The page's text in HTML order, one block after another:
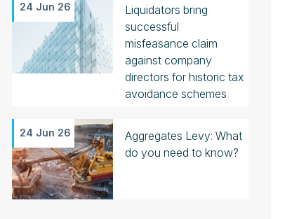
24 Jun 26
Liquidators bring
successful
misfeasance claim
against company
directors for historic tax
avoidance schemes
24 Jun 26
Aggregates Levy: What
do you need to know?